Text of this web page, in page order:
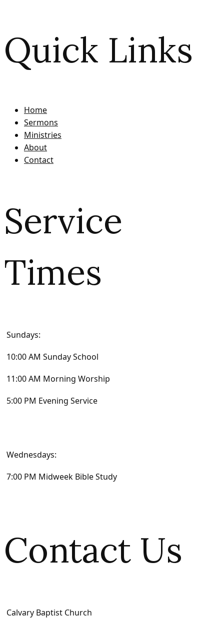
Quick Links
Home
Sermons
Ministries
About
Contact
Service
Times
Sundays:
10:00 AM Sunday School
11:00 AM Morning Worship
5:00 PM Evening Service
Wednesdays:
7:00 PM Midweek Bible Study
Contact Us
Calvary Baptist Church